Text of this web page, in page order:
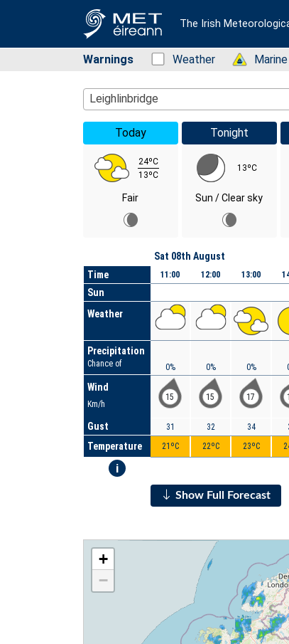
The Irish
Warnings Status: Green
Weather Status:Marine
Location Search
Leighlinbridge
Today
24ºC
13ºC
Fair
Tonight
13ºC
Sun / Clear sky
Time
Sun
Weather
Precipitation
Chance of
Wind
Km/h
Gust
Temperature
i
Sat 08th August
11:00
0%
15
31
21ºC
12:00
0%
15
32
22ºC
13:00
0%
17
34
23ºC
Show Full Forecast
+
−